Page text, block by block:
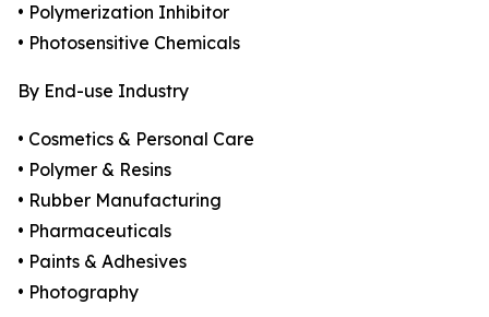
• Polymerization Inhibitor
• Photosensitive Chemicals
By End-use Industry
• Cosmetics & Personal Care
• Polymer & Resins
• Rubber Manufacturing
• Pharmaceuticals
• Paints & Adhesives
• Photography